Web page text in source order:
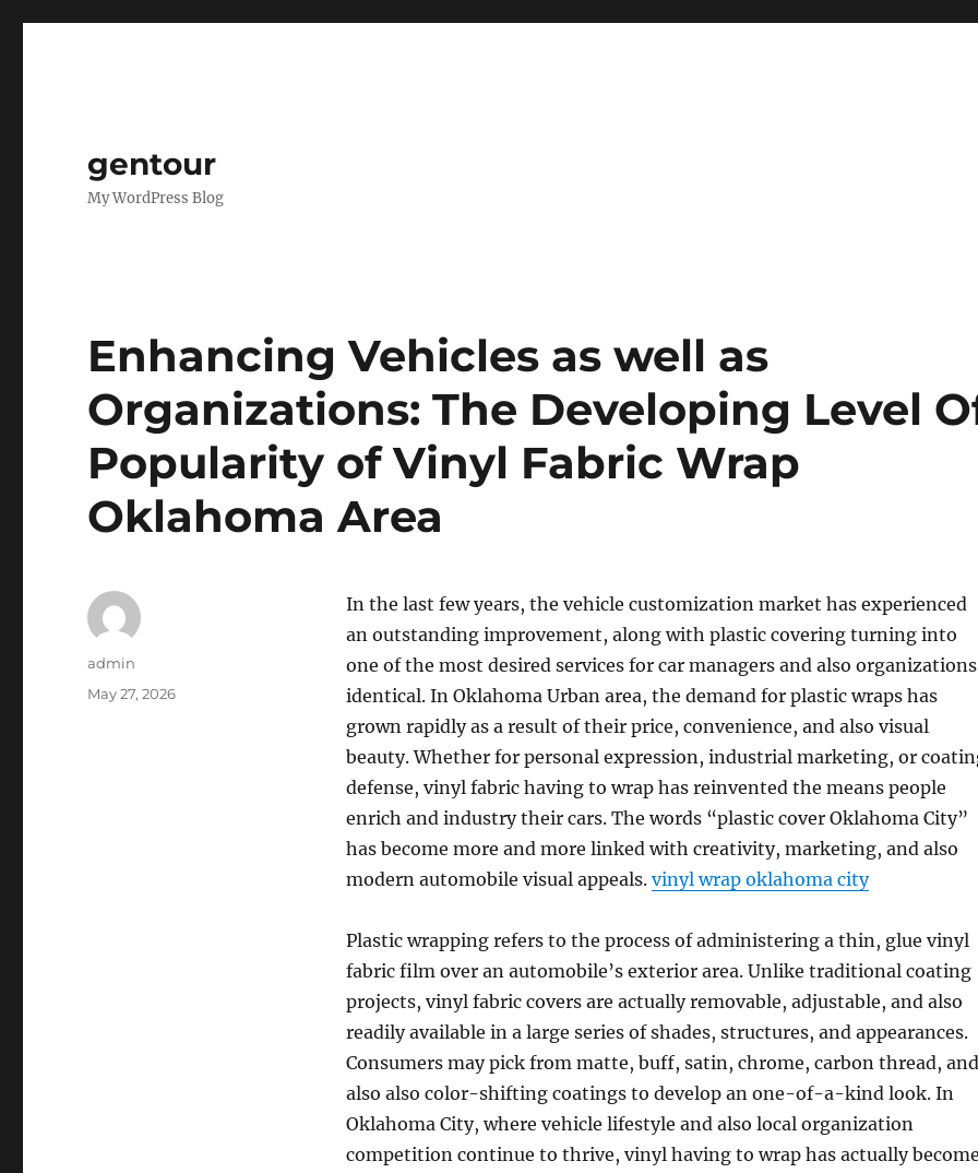
gentour
My WordPress Blog
Enhancing Vehicles as well as
Organizations: The Developing Level
Popularity of Vinyl Fabric Wrap
Oklahoma Area
In the last few years, the vehicle customization market has experienced
an outstanding improvement, along with plastic covering turning into
one of the most desired services for car managers and also organizations
identical. In Oklahoma Urban area, the demand for plastic wraps has
grown rapidly as a result of their price, convenience, and also visual
beauty. Whether for personal expression, industrial marketing, or
defense, vinyl fabric having to wrap has reinvented the means people
enrich and industry their cars. The words “plastic cover Oklahoma City”
has become more and more linked with creativity, marketing, and also
modern automobile visual appeals. vinyl wrap oklahoma city
Plastic wrapping refers to the process of administering a thin, glue vinyl
fabric film over an automobile’s exterior area. Unlike traditional coating
projects, vinyl fabric covers are actually removable, adjustable, and also
readily available in a large series of shades, structures, and appearances.
Consumers may pick from matte, buff, satin, chrome, carbon thread, and
also also color-shifting coatings to develop an one-of-a-kind look. In
Oklahoma City, where vehicle lifestyle and also local organization
competition continue to thrive, vinyl having to wrap has actually
Author
admin
Posted
May 27, 2026